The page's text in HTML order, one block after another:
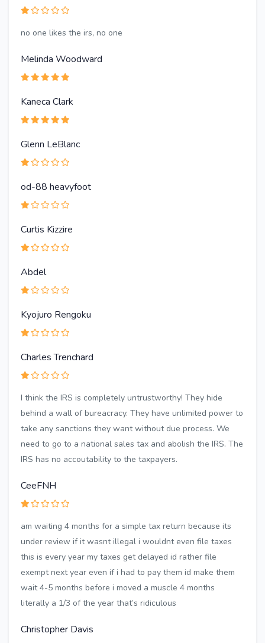
no one likes the irs, no one
Melinda Woodward
Kaneca Clark
Glenn LeBlanc
od-88 heavyfoot
Curtis Kizzire
Abdel
Kyojuro Rengoku
Charles Trenchard
I think the IRS is completely untrustworthy! They hide
behind a wall of bureacracy. They have unlimited power to
take any sanctions they want without due process. We
need to go to a national sales tax and abolish the IRS. The
IRS has no accoutability to the taxpayers.
CeeFNH
am waiting 4 months for a simple tax return because its
under review if it wasnt illegal i wouldnt even file taxes
this is every year my taxes get delayed id rather file
exempt next year even if i had to pay them id make them
wait 4-5 months before i moved a muscle 4 months
literally a 1/3 of the year that’s ridiculous
Christopher Davis